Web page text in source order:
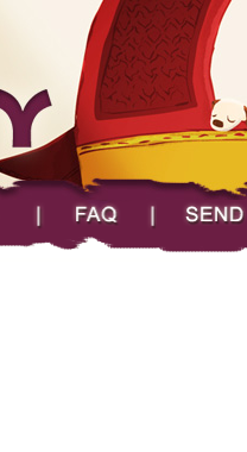
FAQ Send Tips